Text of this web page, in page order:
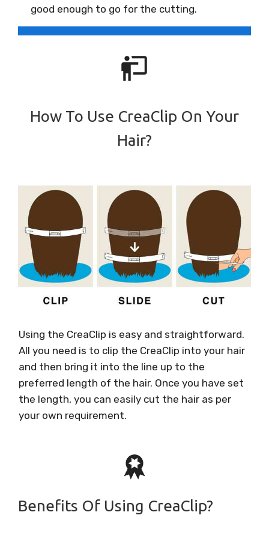
good enough to go for the cutting.
How To Use CreaClip On Your
Hair?
Using the CreaClip is easy and straightforward.
All you need is to clip the CreaClip into your hair
and then bring it into the line up to the
preferred length of the hair. Once you have set
the length, you can easily cut the hair as per
your own requirement.
Benefits Of Using CreaClip?